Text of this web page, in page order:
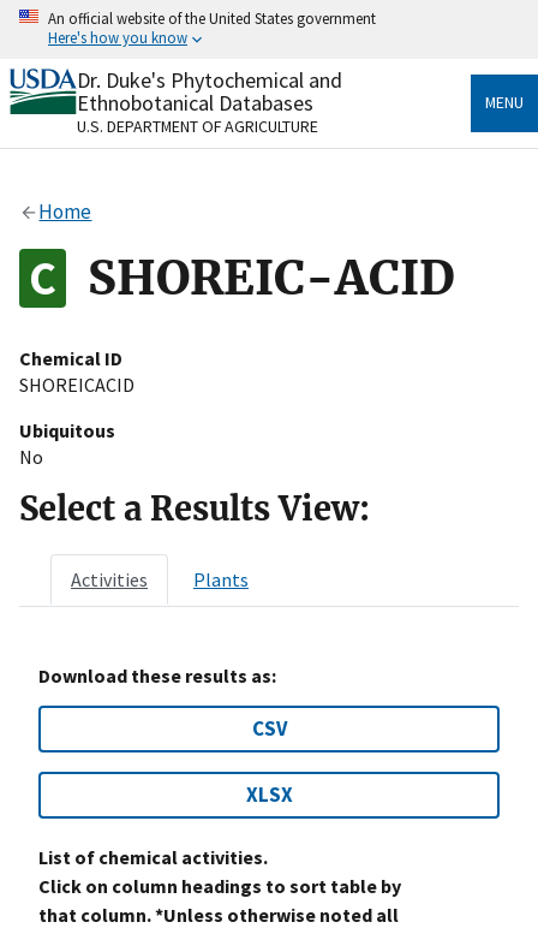
Skip
content
An official website of the United States government
Here's how you know
Official websites use .gov
A.govwebsite belongs to an official government
organization in the United States.
Alock
to the .gov website. Share sensitive information only
on official, secure websites.
Dr. Duke's Phytochemical and
Ethnobotanical Databases
U.S. DEPARTMENT OF AGRICULTURE
MENU
Home
SHOREIC-ACID
Chemical ID
SHOREICACID
Ubiquitous
No
Select a Results View:
Activities Plants
Download these results as:
CSV
XLSX
List of chemical activities.
Click on column headings to sort table by
that column. *Unless otherwise noted all